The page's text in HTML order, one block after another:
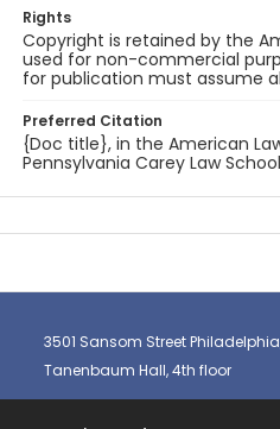
Rights
Copyright is retained by the
used for non-commercial
for publication must assume
Preferred Citation
{Doc title}, in the American
Pennsylvania Carey Law
3501 Sansom Street Philadelphia,
Tanenbaum Hall, 4th floor